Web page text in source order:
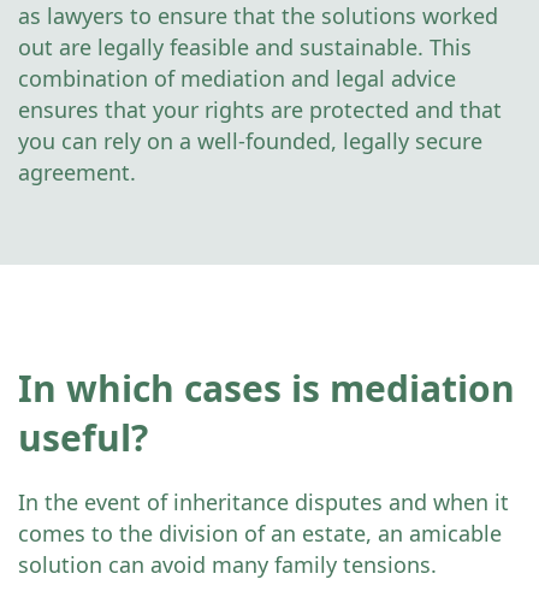
as lawyers to ensure that the solutions worked
out are legally feasible and sustainable. This
combination of mediation and legal advice
ensures that your rights are protected and that
you can rely on a well-founded, legally secure
agreement.
In which cases is mediation
useful?
In the event of inheritance disputes and when it
comes to the division of an estate, an amicable
solution can avoid many family tensions.